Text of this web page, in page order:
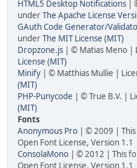
HTML5 Desktop Notifications |
underThe Apache License
GAuth Code Generator/
underThe MIT License (MIT)
Dropzone.js | © Matias Meno |
License (MIT)
Minify | © Matthias Mullie |
(MIT)
PHP-Punycode | © True B.V. |
(MIT)
Fonts
Anonymous Pro | © 2009 |
Open Font License, Version 1.1
ConsolaMono | © 2012 | This
Open Font License, Version 1.1